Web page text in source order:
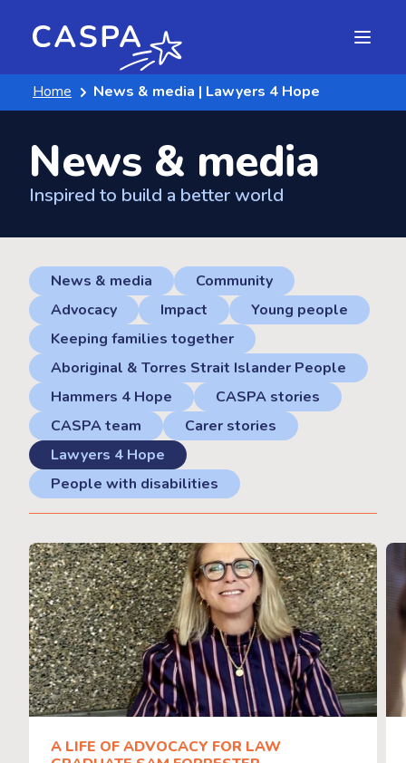
Home News & media | Lawyers 4 Hope
News & media
Inspired to build a better world
News & media
Community
Advocacy
Impact
Young people
Keeping families together
Aboriginal & Torres Strait Islander People
Hammers 4 Hope
CASPA stories
CASPA team
Carer stories
Lawyers 4 Hope
People with disabilities
A LIFE OF ADVOCACY FOR LAW